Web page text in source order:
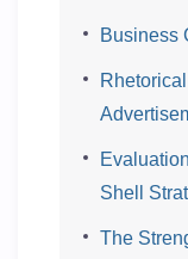
Business
Shell
The